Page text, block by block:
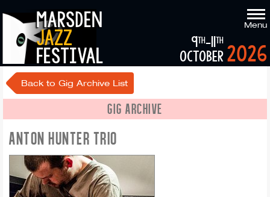
marsden
jazz
festival
Menu
2026
9th-11th
october
Back to Gig Archive List
GIG ARCHIVE
ANTON HUNTER TRIO